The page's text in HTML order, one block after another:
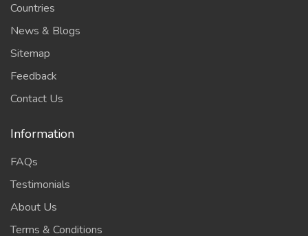
Countries
News & Blogs
Sitemap
Feedback
Contact Us
Information
FAQs
Testimonials
About Us
Terms & Conditions